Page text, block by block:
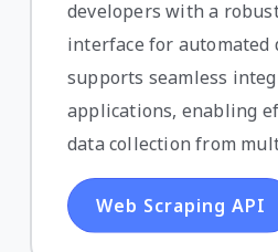
developers with a
interface for automated
supports seamless
applications, enabling
data collection from
Web Scraping API